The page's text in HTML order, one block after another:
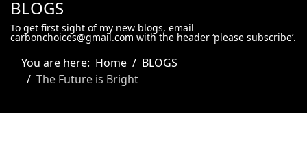
BLOGS
To get first sight of my new blogs, email
carbonchoices@gmail.com with the header ‘please subscribe’.
You are here: Home
BLOGS
The Future is Bright